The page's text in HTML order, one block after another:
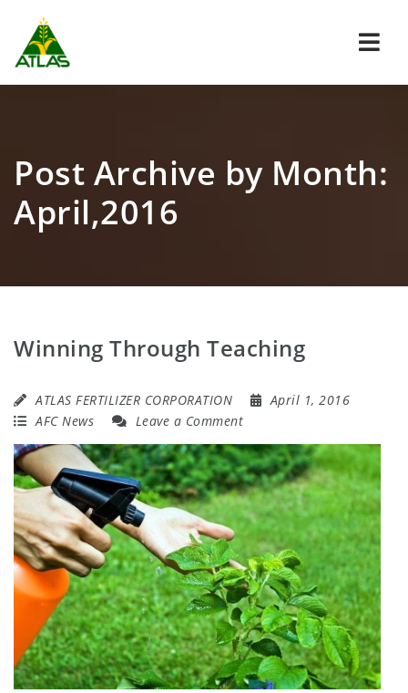
Post Archive by Month:
April,2016
Winning Through Teaching
ATLAS FERTILIZER CORPORATION
April 1, 2016
AFC News
Leave a Comment